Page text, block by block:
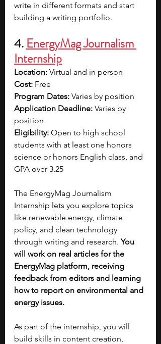
write in different formats and start
building a writing portfolio.
4. EnergyMag Journalism
Internship
Location: Virtual and in person
Cost: Free
Program Dates: Varies by position
Application Deadline: Varies by
position
Eligibility: Open to high school
students with at least one honors
science or honors English class, and
GPA over 3.25
The EnergyMag Journalism
Internship lets you explore topics
like renewable energy, climate
policy, and clean technology
through writing and research. You
will work on real articles for the
EnergyMag platform, receiving
feedback from editors and learning
how to report on environmental and
energy issues.
As part of the internship, you will
build skills in content creation,